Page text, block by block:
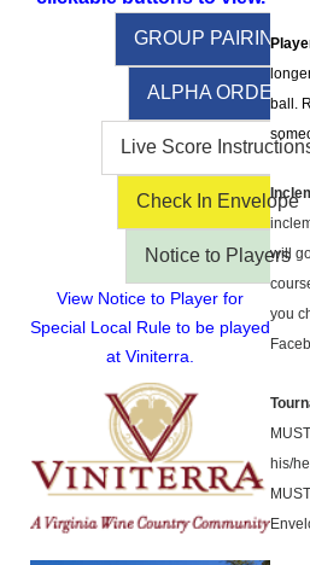
GROUP PAIRINGS
ALPHA ORDER
Live Score
Check In Envelope
Notice to Players
View Notice to Player for
Special Local Rule to be played
at Viniterra.
ball.
will
you
his/